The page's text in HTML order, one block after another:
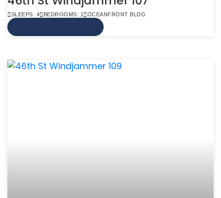
SLEEPS: 4 BEDROOMS: 1 OCEANFRONT BLDG